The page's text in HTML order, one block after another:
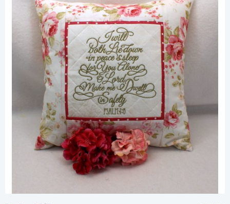
Share
View Details
Add To Cart